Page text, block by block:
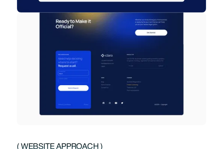
( WEBSITE APPROACH )